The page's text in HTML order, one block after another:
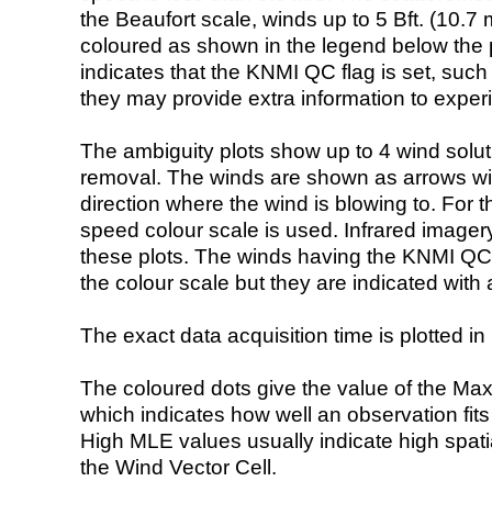
the Beaufort scale, winds up to 5 Bft. (10.7
coloured as shown in the legend below the
indicates that the KNMI QC flag is set,
they may provide extra information to
The ambiguity plots show up to 4 wind
removal. The winds are shown as arrows
direction where the wind is blowing to. For
speed colour scale is used. Infrared
these plots. The winds having the KNMI
the colour scale but they are indicated with
The exact data acquisition time is plotted
The coloured dots give the value of the
which indicates how well an observation
High MLE values usually indicate high
the Wind Vector Cell.